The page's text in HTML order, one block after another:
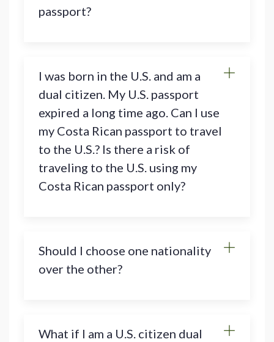
passport?
I was born in the U.S. and am a
dual citizen. My U.S. passport
expired a long time ago. Can I use
my Costa Rican passport to travel
to the U.S.? Is there a risk of
traveling to the U.S. using my
Costa Rican passport only?
Should I choose one nationality
over the other?
What if I am a U.S. citizen dual